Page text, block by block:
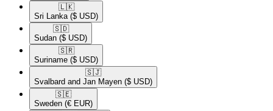
🇱🇰​
Sri Lanka ($ USD)
🇸🇩​
Sudan ($ USD)
🇸🇷​
Suriname ($ USD)
🇸🇯​
Svalbard and Jan Mayen ($ USD)
🇸🇪​
Sweden (€ EUR)